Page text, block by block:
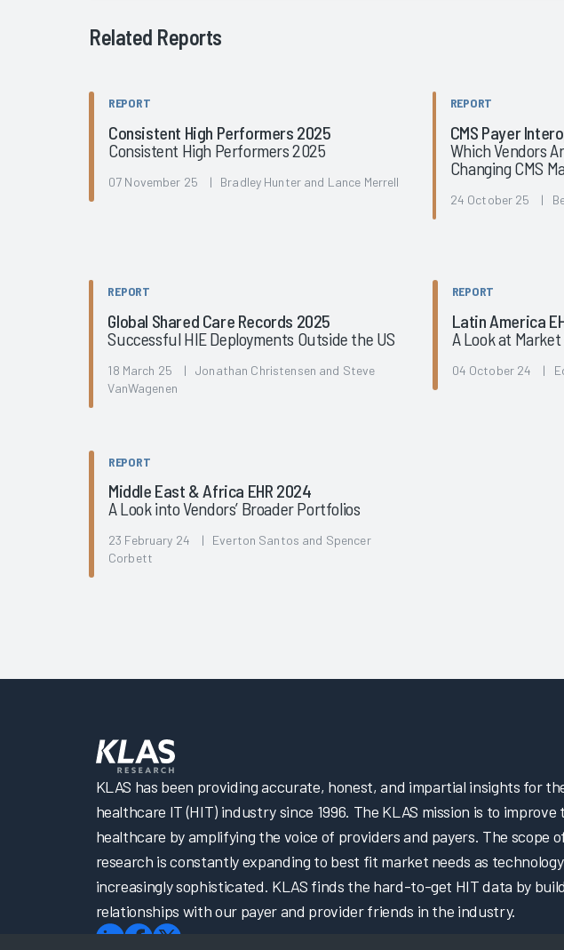
Related Reports
REPORT
Consistent High Performers 2025
Consistent High Performers 2025
07 November 25 | Bradley Hunter and Lance Merrell
REPORT
CMS Payer
Which Vendors
Changing CMS
24 October 25 |
REPORT
Global Shared Care Records 2025
Successful HIE Deployments Outside the US
18 March 25 | Jonathan Christensen and Steve
VanWagenen
REPORT
Latin America
A Look at
04 October 24 |
REPORT
Middle East & Africa EHR 2024
A Look into Vendors’ Broader Portfolios
23 February 24 | Everton Santos and Spencer
Corbett
KLAS has been providing accurate, honest, and impartial insights for
healthcare IT (HIT) industry since 1996. The KLAS mission is to improve
healthcare by amplifying the voice of providers and payers. The scope
research is constantly expanding to best fit market needs as
increasingly sophisticated. KLAS finds the hard-to-get HIT data by
relationships with our payer and provider friends in the industry.